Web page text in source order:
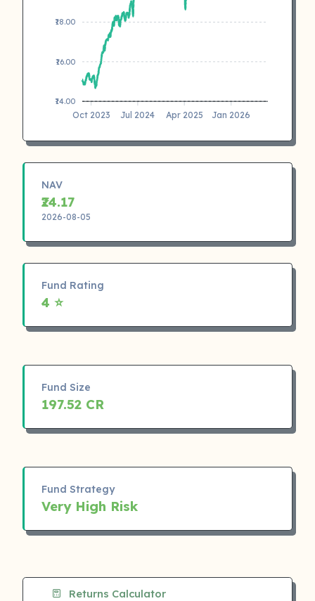
₹18.00
₹16.00
₹14.00
Oct 2023 Jul 2024 Apr 2025 Jan 2026
NAV
₹24.17
2026-08-05
Fund Rating
4 ⭐
Fund Size
197.52 CR
Fund Strategy
Very High Risk
Returns Calculator